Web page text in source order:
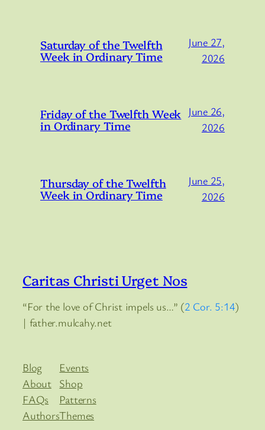
Saturday of the Twelfth
Week in Ordinary Time
June 27,
2026
Friday of the Twelfth Week
in Ordinary Time
June 26,
2026
Thursday of the Twelfth
Week in Ordinary Time
June 25,
2026
Caritas Christi Urget Nos
“For the love of Christ impels us…” (2 Cor. 5:14)
| father.mulcahy.net
Blog
About
FAQs
Authors
Events
Shop
Patterns
Themes